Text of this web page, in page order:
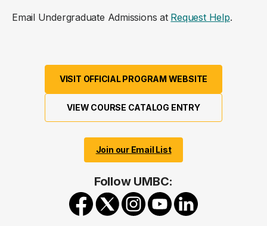
Email Undergraduate Admissions at Request Help.
VISIT OFFICIAL PROGRAM WEBSITE
VIEW COURSE CATALOG ENTRY
Join our Email List
Follow UMBC: